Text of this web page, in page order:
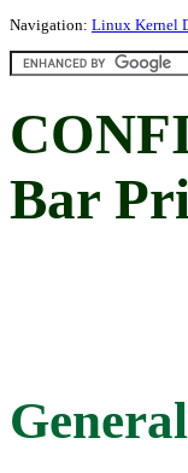
Navigation: Linux Kernel
Bar